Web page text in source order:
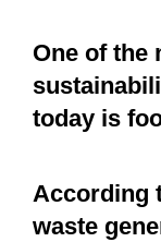
One of the
today is
According
waste